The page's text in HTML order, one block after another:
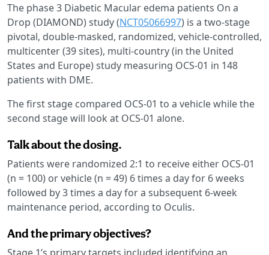
The phase 3 Diabetic Macular edema patients On a
Drop (DIAMOND) study (NCT05066997) is a two-stage
pivotal, double-masked, randomized, vehicle-controlled,
multicenter (39 sites), multi-country (in the United
States and Europe) study measuring OCS-01 in 148
patients with DME.
The first stage compared OCS-01 to a vehicle while the
second stage will look at OCS-01 alone.
Talk about the dosing.
Patients were randomized 2:1 to receive either OCS-01
(n = 100) or vehicle (n = 49) 6 times a day for 6 weeks
followed by 3 times a day for a subsequent 6-week
maintenance period, according to Oculis.
And the primary objectives?
Stage 1’s primary targets included identifying an